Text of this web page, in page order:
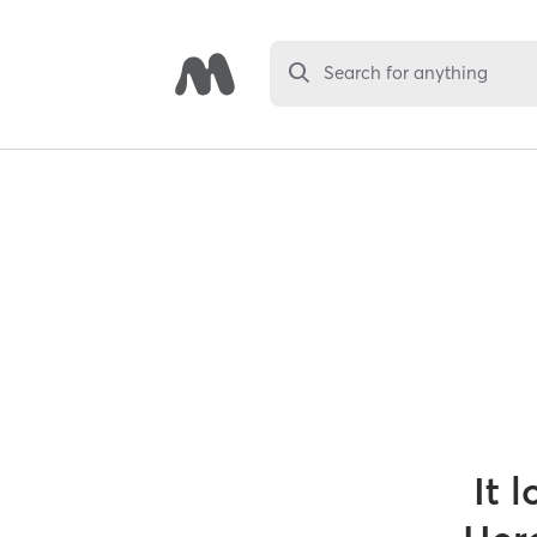
Search for anything
It